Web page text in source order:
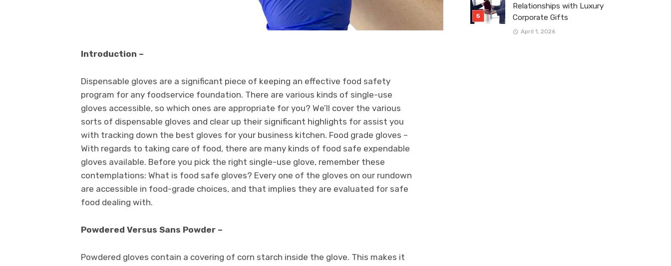
Introduction –
Dispensable gloves are a significant piece of keeping an effective food safety
program for any foodservice foundation. There are various kinds of single-use
gloves accessible, so which ones are appropriate for you? We’ll cover the various
sorts of dispensable gloves and clear up their significant highlights for assist you
with tracking down the best gloves for your business kitchen. Food grade gloves –
With regards to taking care of food, there are many kinds of food safe expendable
gloves available. Before you pick the right single-use glove, remember these
contemplations: What is food safe gloves? Every one of the gloves on our rundown
are accessible in food-grade choices, and that implies they are evaluated for safe
food dealing with.
Powdered Versus Sans Powder –
Powdered gloves contain a covering of corn starch inside the glove. This makes it
Relationships with Luxury
Corporate Gifts
April 1, 2026